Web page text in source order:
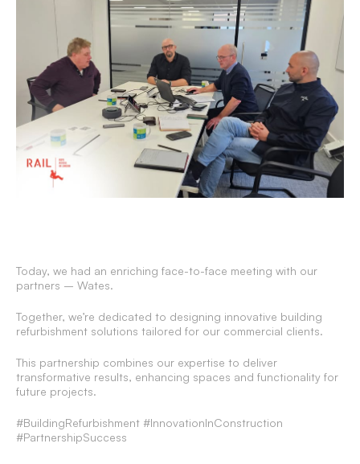
Today, we had an enriching face-to-face meeting with our
partners – Wates.
Together, we’re dedicated to designing innovative building
refurbishment solutions tailored for our commercial clients.
This partnership combines our expertise to deliver
transformative results, enhancing spaces and functionality for
future projects.
#BuildingRefurbishment #InnovationInConstruction
#PartnershipSuccess